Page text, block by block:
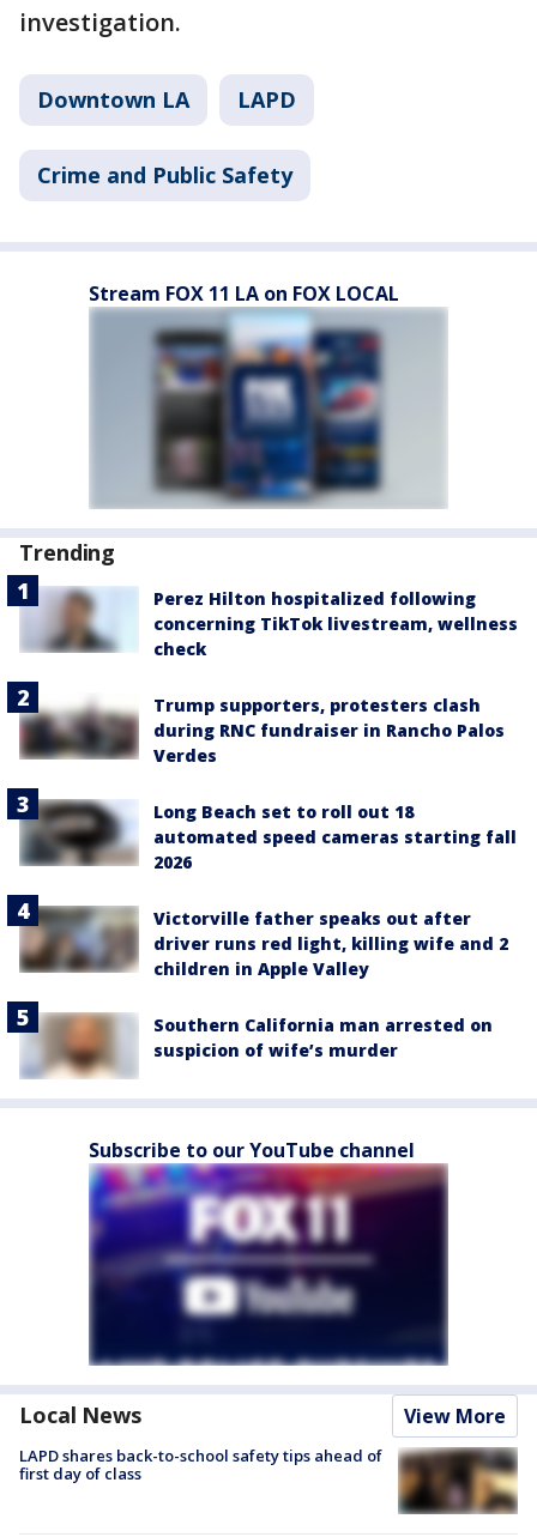
investigation.
Downtown LA LAPD
Crime and Public Safety
Stream FOX 11 LA on FOX LOCAL
Trending
Perez Hilton hospitalized following
concerning TikTok livestream, wellness
check
Trump supporters, protesters clash
during RNC fundraiser in Rancho Palos
Verdes
Long Beach set to roll out 18
automated speed cameras starting fall
2026
Victorville father speaks out after
driver runs red light, killing wife and 2
children in Apple Valley
Southern California man arrested on
suspicion of wife’s murder
Subscribe to our YouTube channel
Local News View More
LAPD shares back-to-school safety tips ahead of
first day of class